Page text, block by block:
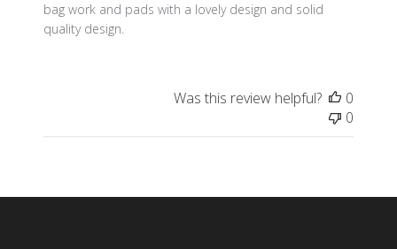
bag work and pads with a lovely design and solid
quality design.
Was this review helpful?
0
0